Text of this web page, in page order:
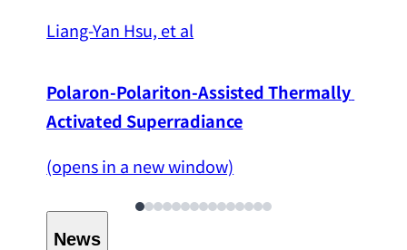
Liang-Yan Hsu, et al
Polaron-Polariton-Assisted Thermally
Activated Superradiance
(opens in a new window)
News